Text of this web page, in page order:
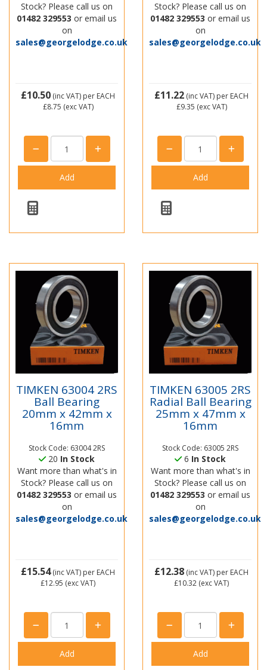
Stock? Please call us on
01482 329553 or email us
on
sales@georgelodge.co.uk
£10.50 (inc VAT) per EACH
£8.75 (exc VAT)
Stock? Please call us on
01482 329553 or email us
on
sales@georgelodge.co.uk
£11.22 (inc VAT) per EACH
£9.35 (exc VAT)
TIMKEN 63004 2RS
Ball Bearing
20mm x 42mm x
16mm
Stock Code: 63004 2RS
20 In Stock
Want more than what's in
Stock? Please call us on
01482 329553 or email us
on
sales@georgelodge.co.uk
£15.54(inc VAT) per EACH
£12.95 (exc VAT)
TIMKEN 63005 2RS
Radial Ball Bearing
25mm x 47mm x
16mm
Stock Code: 63005 2RS
6 In Stock
Want more than what's in
Stock? Please call us on
01482 329553 or email us
on
sales@georgelodge.co.uk
£12.38 (inc VAT) per EACH
£10.32 (exc VAT)